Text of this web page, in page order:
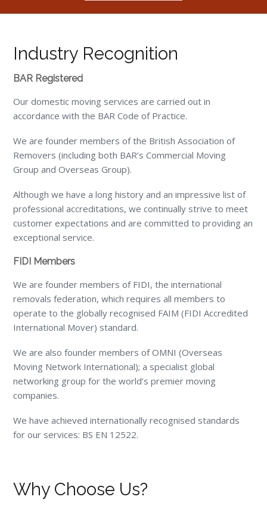
Industry Recognition
BAR Registered
Our domestic moving services are carried out in
accordance with the BAR Code of Practice.
We are founder members of the British Association of
Removers (including both BAR’s Commercial Moving
Group and Overseas Group).
Although we have a long history and an impressive list of
professional accreditations, we continually strive to meet
customer expectations and are committed to providing an
exceptional service.
FIDI Members
We are founder members of FIDI, the international
removals federation, which requires all members to
operate to the globally recognised FAIM (FIDI Accredited
International Mover) standard.
We are also founder members of OMNI (Overseas
Moving Network International); a specialist global
networking group for the world’s premier moving
companies.
We have achieved internationally recognised standards
for our services: BS EN 12522.
Why Choose Us?